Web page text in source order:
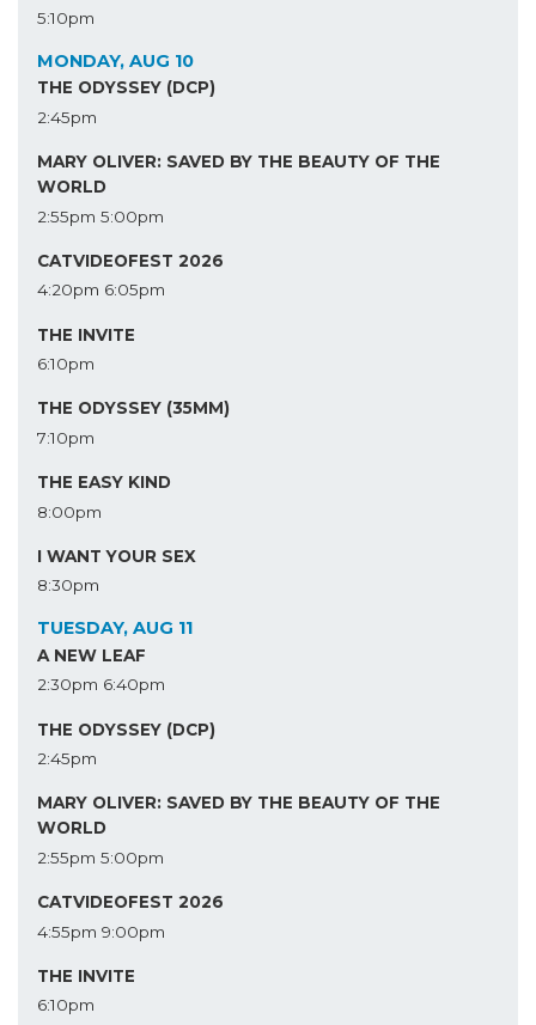
5:10pm
MONDAY, AUG 10
THE ODYSSEY (DCP)
2:45pm
MARY OLIVER: SAVED BY THE BEAUTY OF THE
WORLD
2:55pm 5:00pm
CATVIDEOFEST 2026
4:20pm 6:05pm
THE INVITE
6:10pm
THE ODYSSEY (35MM)
7:10pm
THE EASY KIND
8:00pm
I WANT YOUR SEX
8:30pm
TUESDAY, AUG 11
A NEW LEAF
2:30pm 6:40pm
THE ODYSSEY (DCP)
2:45pm
MARY OLIVER: SAVED BY THE BEAUTY OF THE
WORLD
2:55pm 5:00pm
CATVIDEOFEST 2026
4:55pm 9:00pm
THE INVITE
6:10pm